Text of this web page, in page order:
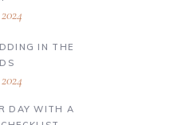
IN THE
DAY WITH A